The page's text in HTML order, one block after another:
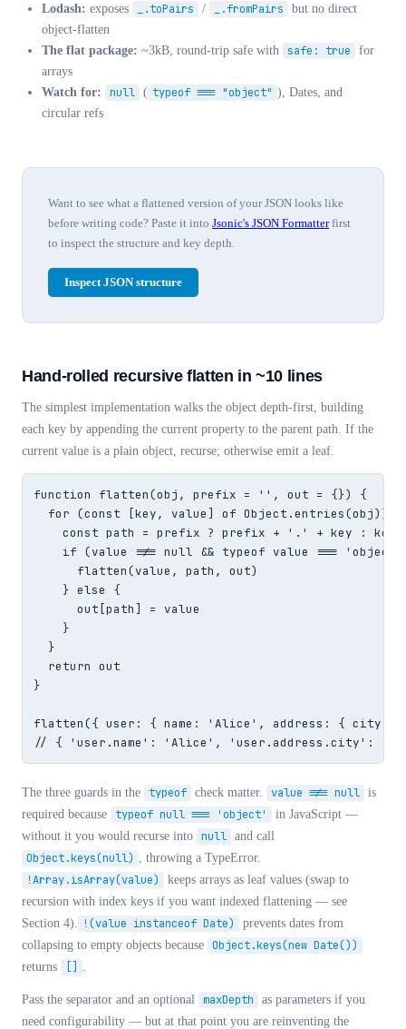
Lodash: exposes _.toPairs / _.fromPairs
but no direct
object-flatten
The flat package: ~3kB, round-trip safe with safe: true
for
arrays
Watch for:
null ( typeof === "object" ), Dates, and
circular refs
Want to see what a flattened version of your JSON looks like
before writing code? Paste it into Jsonic's JSON Formatterfirst
to inspect the structure and key depth.
Inspect JSON structure
Hand-rolled recursive flatten in ~10 lines
The simplest implementation walks the object depth-first, building
each key by appending the current property to the parent path. If the
current value is a plain object, recurse; otherwise emit a leaf.
function flatten(obj, prefix = '', out = {}) {
  for (const [key, value] of Object.entries(obj)) {
    const path = prefix ? prefix + '.' + key : key
if (value !== null && typeof value ===
      flatten(value, path, out)
    } else {
      out[path] = value
    }
  }
  return out
}
flatten({ user: { name: 'Alice', address: { city:
// { 'user.name': 'Alice', 'user.address.city':
The three guards in the typeof check matter. value !== null is
required because
typeof null === 'object'
in JavaScript —
without it you would recurse into null and call
Object.keys(null) , throwing a TypeError.
!Array.isArray(value)
keeps arrays as leaf values (swap to
recursion with index keys if you want indexed flattening — see
Section 4). !(value instanceof Date)
prevents dates from
collapsing to empty objects because Object.keys(new Date())
returns .
Pass the separator and an optional maxDepth
as parameters if you
need configurability — but at that point you are reinventing the